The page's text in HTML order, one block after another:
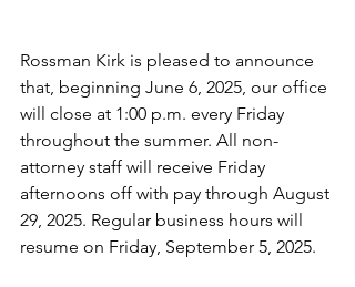
Rossman Kirk is pleased to announce
that, beginning June 6, 2025, our office
will close at 1:00 p.m. every Friday
throughout the summer. All non-
attorney staff will receive Friday
afternoons off with pay through August
29, 2025. Regular business hours will
resume on Friday, September 5, 2025.